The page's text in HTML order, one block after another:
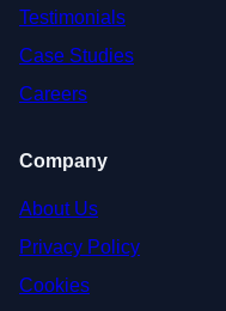
Testimonials
Case Studies
Careers
Company
About Us
Privacy Policy
Cookies